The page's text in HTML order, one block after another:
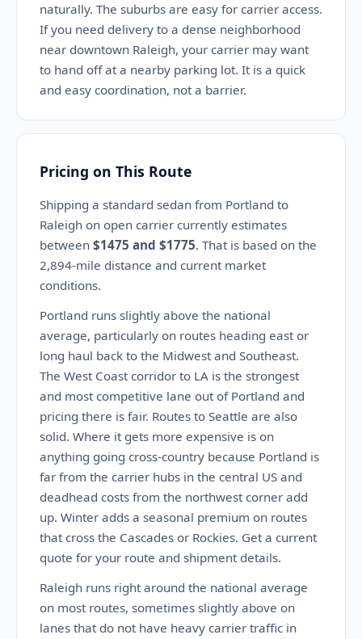
naturally. The suburbs are easy for carrier access.
If you need delivery to a dense neighborhood
near downtown Raleigh, your carrier may want
to hand off at a nearby parking lot. It is a quick
and easy coordination, not a barrier.
Pricing on This Route
Shipping a standard sedan from Portland to
Raleigh on open carrier currently estimates
between $1475 and $1775. That is based on the
2,894-mile distance and current market
conditions.
Portland runs slightly above the national
average, particularly on routes heading east or
long haul back to the Midwest and Southeast.
The West Coast corridor to LA is the strongest
and most competitive lane out of Portland and
pricing there is fair. Routes to Seattle are also
solid. Where it gets more expensive is on
anything going cross-country because Portland is
far from the carrier hubs in the central US and
deadhead costs from the northwest corner add
up. Winter adds a seasonal premium on routes
that cross the Cascades or Rockies. Get a current
quote for your route and shipment details.
Raleigh runs right around the national average
on most routes, sometimes slightly above on
lanes that do not have heavy carrier traffic in